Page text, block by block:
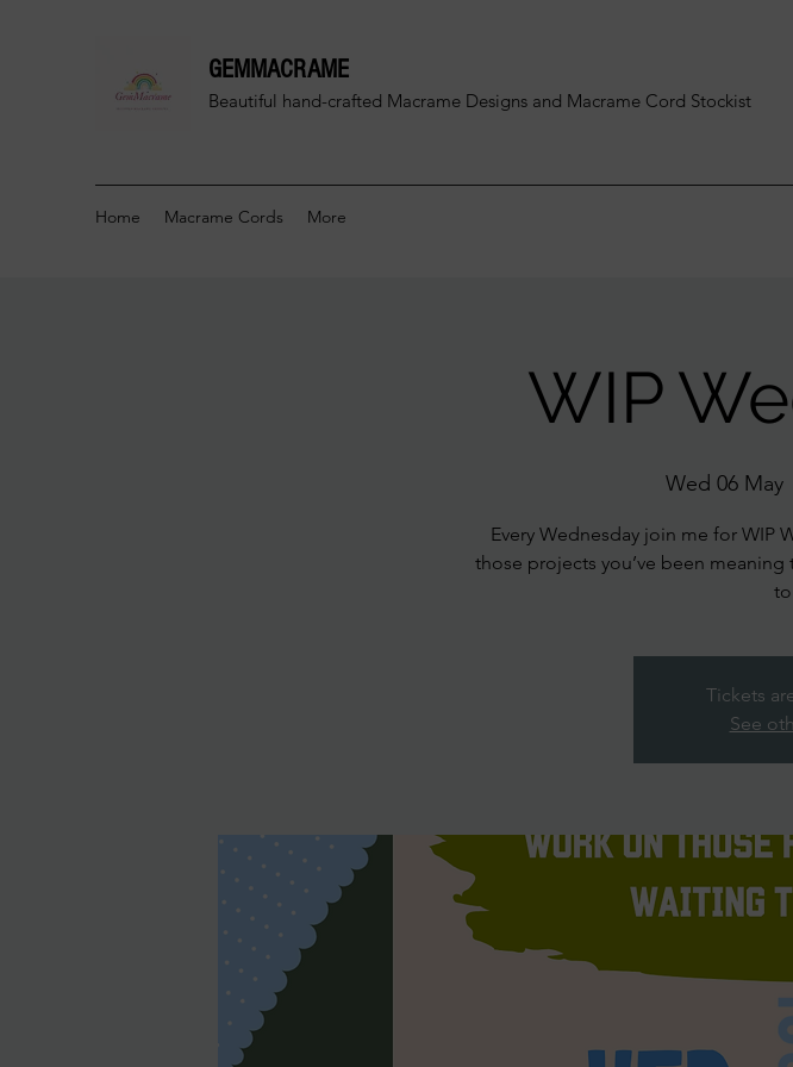
GEMMACRAME
Beautiful hand-crafted Macrame Designs and Macrame Cord Stockist
Home Macrame Cords More
WIP
Wed 06 May
Every Wednesday join me for WIP
those projects you’ve been
Tickets
See